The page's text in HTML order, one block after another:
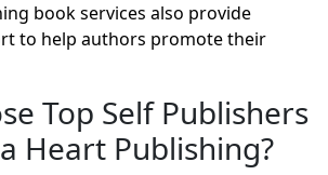
book services also provide
to help authors promote their
Top Self Publishers
Heart Publishing?